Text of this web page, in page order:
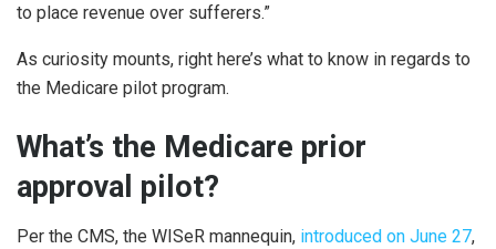
to place revenue over sufferers.”
As curiosity mounts, right here’s what to know in regards to
the Medicare pilot program.
What’s the Medicare prior
approval pilot?
Per the CMS, the WISeR mannequin, introduced on June 27,